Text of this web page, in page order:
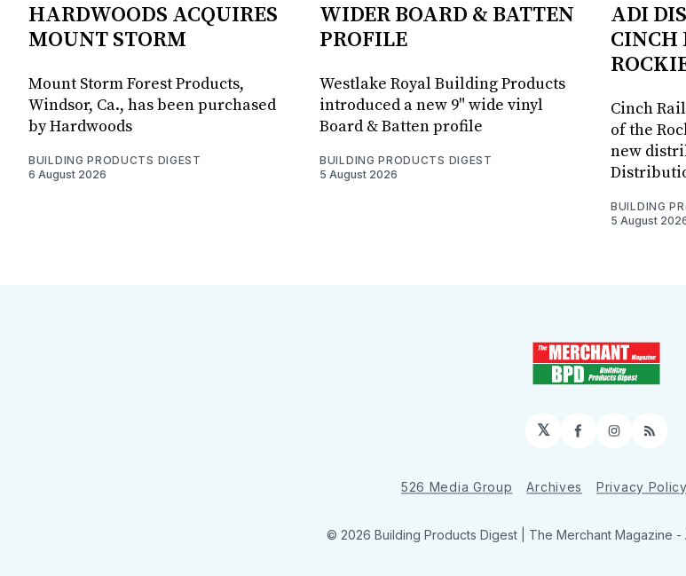
HARDWOODS ACQUIRES
MOUNT STORM
Mount Storm Forest Products,
Windsor, Ca., has been purchased
by Hardwoods
BUILDING PRODUCTS DIGEST
6 August 2026
WIDER BOARD & BATTEN
PROFILE
Westlake Royal Building Products
introduced a new 9" wide vinyl
Board & Batten profile
BUILDING PRODUCTS DIGEST
5 August 2026
ADI
CINCH
Cinch
of the
new
BUILDING
5 August
𝕏 Facebook
Instagram
RSS
526 Media Group Archives Privacy Policy
© 2026 Building Products Digest | The Merchant Magazine -